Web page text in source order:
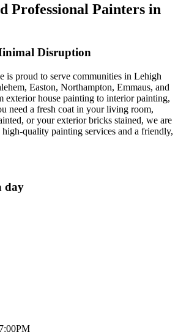
Professional Painters in
Disruption
is proud to serve communities in Lehigh
Easton, Northampton, Emmaus, and
exterior house painting to interior painting,
need a fresh coat in your living room,
or your exterior bricks stained, we are
quality painting services and a friendly,
day